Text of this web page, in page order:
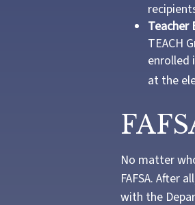
Teacher
TEACH
enrolled
at the
No matter
FAFSA. After
with the